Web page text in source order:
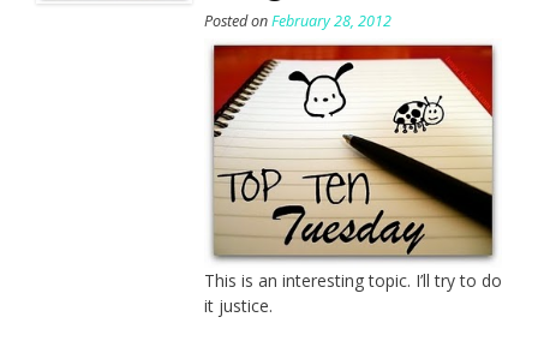
Posted onFebruary 28, 2012
This is an interesting topic. I’ll try to do
it justice.